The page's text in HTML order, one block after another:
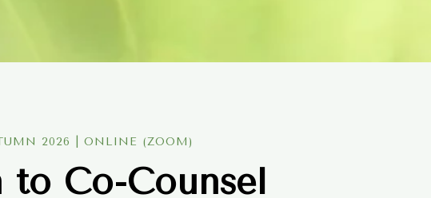
2026 | ONLINE (ZOOM)
to Co-Counsel